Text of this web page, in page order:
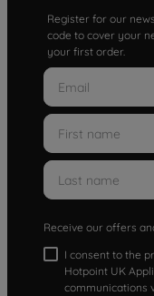
Register for our
code to cover your
your first order.
Receive our offers
I consent to the
Hotpoint UK
communications